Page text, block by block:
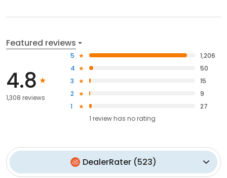
Featured reviews
4.8
1,308 reviews
5
1,206
4
50
3
15
2
9
1
27
1 review has no rating
DealerRater (523)